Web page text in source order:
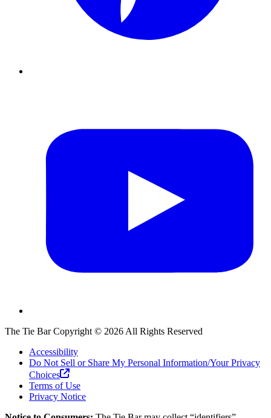
The Tie BarCopyright © 2026 All Rights Reserved
Accessibility
Do Not Sell or Share My Personal Information/Your Privacy
Choices
Terms of Use
Privacy Notice